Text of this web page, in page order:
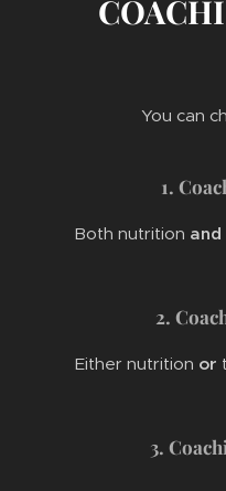
You can
1.
Both nutrition and
2.
Either nutrition or
3.